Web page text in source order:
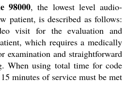
98000, the lowest level audio-
patient, is described as follows:
visit for the evaluation and
which requires a medically
examination and straightforward
When using total time for code
minutes of service must be met